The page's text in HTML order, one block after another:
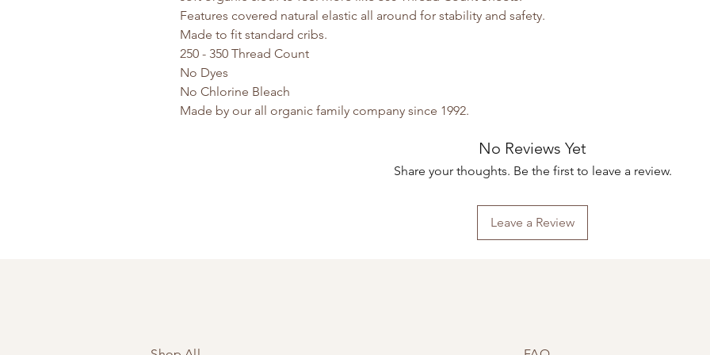
Features covered natural elastic all around for stability and safety.
Made to fit standard cribs.
250 - 350 Thread Count
No Dyes
No Chlorine Bleach
Made by our all organic family company since 1992.
No Reviews Yet
Share your thoughts. Be the first to leave a review.
Leave a Review